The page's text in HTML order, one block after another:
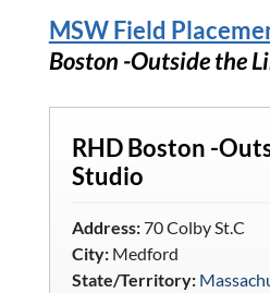
MSW Field
Boston -Outside the
RHD Boston -
Studio
Address:70 Colby St.C
City:Medford
State/Territory: